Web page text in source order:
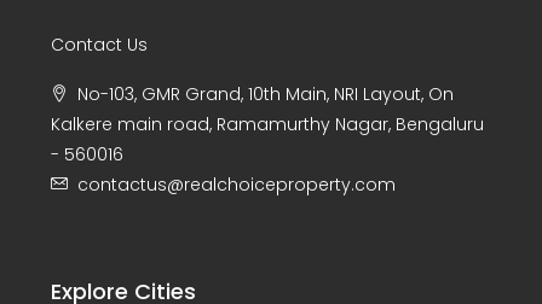
Contact Us
No-103, GMR Grand, 10th Main, NRI Layout, On
Kalkere main road, Ramamurthy Nagar, Bengaluru
- 560016
contactus@realchoiceproperty.com
Explore Cities